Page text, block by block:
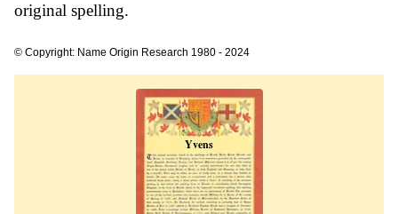
original spelling.
© Copyright: Name Origin Research 1980 - 2024